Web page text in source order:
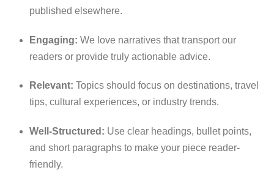
published elsewhere.
Engaging: We love narratives that transport our
readers or provide truly actionable advice.
Relevant: Topics should focus on destinations, travel
tips, cultural experiences, or industry trends.
Well-Structured: Use clear headings, bullet points,
and short paragraphs to make your piece reader-
friendly.